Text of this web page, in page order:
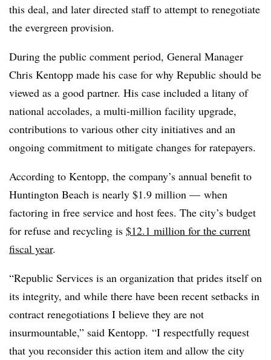
this deal, and later directed staff to attempt to renegotiate
the evergreen provision.
During the public comment period, General Manager
Chris Kentopp made his case for why Republic should be
viewed as a good partner. His case included a litany of
national accolades, a multi-million facility upgrade,
contributions to various other city initiatives and an
ongoing commitment to mitigate changes for ratepayers.
According to Kentopp, the company’s annual benefit to
Huntington Beach is nearly $1.9 million — when
factoring in free service and host fees. The city’s budget
for refuse and recycling is $12.1 million for the current
fiscal year.
“Republic Services is an organization that prides itself on
its integrity, and while there have been recent setbacks in
contract renegotiations I believe they are not
insurmountable,” said Kentopp. “I respectfully request
that you reconsider this action item and allow the city